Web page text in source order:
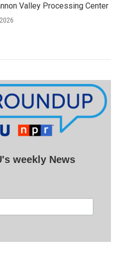
Valley Processing Center
weekly News